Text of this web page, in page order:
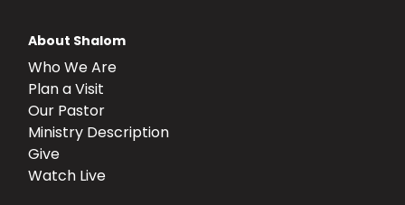
About Shalom
Who We Are
Plan a Visit
Our Pastor
Ministry Description
Give
Watch Live